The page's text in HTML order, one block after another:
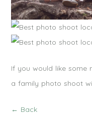
If you would like some
a family photo shoot
← Back